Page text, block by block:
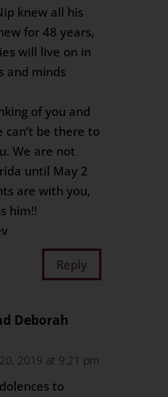
knew all his
for 48 years,
will live on in
and minds
of you and
can’t be there to
We are not
until May 2
are with you,
him!!
Reply
Deborah
2019 at 9:21 pm
to